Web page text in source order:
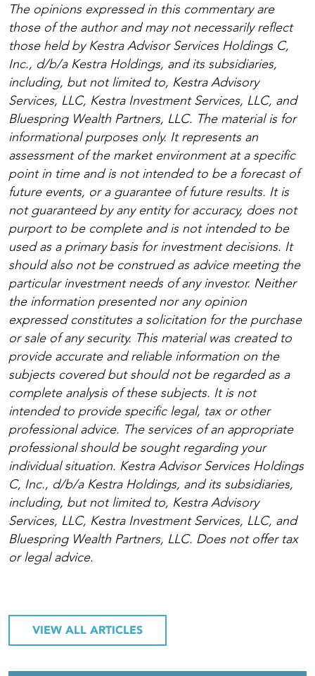
The opinions expressed in this commentary are
those of the author and may not necessarily reflect
those held by Kestra Advisor Services Holdings C,
Inc., d/b/a Kestra Holdings, and its subsidiaries,
including, but not limited to, Kestra Advisory
Services, LLC, Kestra Investment Services, LLC, and
Bluespring Wealth Partners, LLC. The material is for
informational purposes only. It represents an
assessment of the market environment at a specific
point in time and is not intended to be a forecast of
future events, or a guarantee of future results. It is
not guaranteed by any entity for accuracy, does not
purport to be complete and is not intended to be
used as a primary basis for investment decisions. It
should also not be construed as advice meeting the
particular investment needs of any investor. Neither
the information presented nor any opinion
expressed constitutes a solicitation for the purchase
or sale of any security. This material was created to
provide accurate and reliable information on the
subjects covered but should not be regarded as a
complete analysis of these subjects. It is not
intended to provide specific legal, tax or other
professional advice. The services of an appropriate
professional should be sought regarding your
individual situation. Kestra Advisor Services Holdings
C, Inc., d/b/a Kestra Holdings, and its subsidiaries,
including, but not limited to, Kestra Advisory
Services, LLC, Kestra Investment Services, LLC, and
Bluespring Wealth Partners, LLC. Does not offer tax
or legal advice.
VIEW ALL ARTICLES